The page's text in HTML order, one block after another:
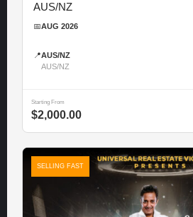
AUS/NZ
📅AUG 2026
📍AUS/NZ
AUS/NZ
Starting From
$2,000.00
SELLING FAST